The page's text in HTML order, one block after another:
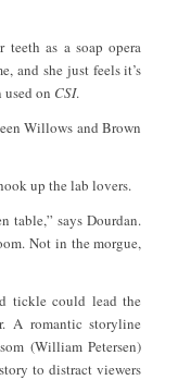
teeth as a soap opera
and she just feels it’s
used on CSI.
Willows and Brown
up the lab lovers.
table,” says Dourdan.
Not in the morgue,
tickle could lead the
A romantic storyline
(William Petersen)
to distract viewers